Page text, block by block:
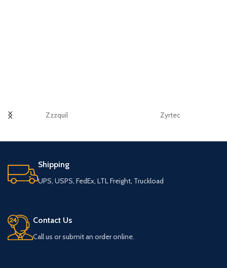
Zzzquil Zyrtec
Shipping
UPS, USPS, FedEx, LTL Freight, Truckload
Contact Us
Call us or submit an order online.